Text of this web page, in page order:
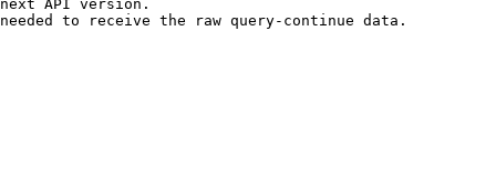
API version.
to receive the raw query-continue data.